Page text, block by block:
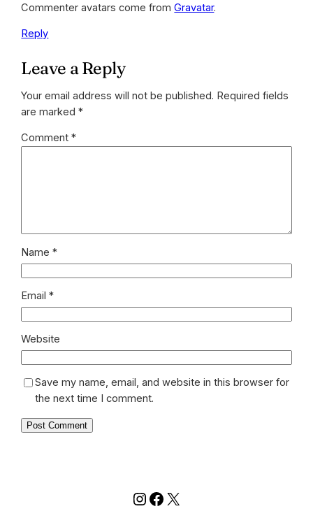
Commenter avatars come fromGravatar.
Reply
Leave a Reply
Your email address will not be published. Required fields
are marked*
Comment*
Name*
Email*
Website
Save my name, email, and website in this browser for
the next time I comment.
Instagram
Facebook
X